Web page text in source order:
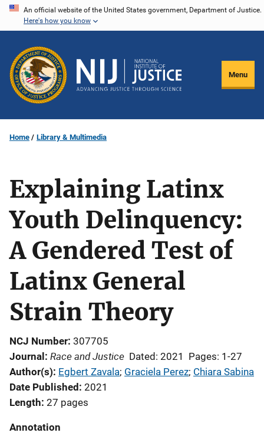
Skip
content
An official website of the United States government, Department of Justice.
Here's how you know
Menu
Home Library & Multimedia
Explaining Latinx
Youth Delinquency:
A Gendered Test of
Latinx General
Strain Theory
NCJ Number 307705
Journal
Race and Justice Dated: 2021
Pages: 1-27
Author(s) Egbert Zavala; Graciela Perez; Chiara Sabina
Date Published 2021
Length 27 pages
Annotation